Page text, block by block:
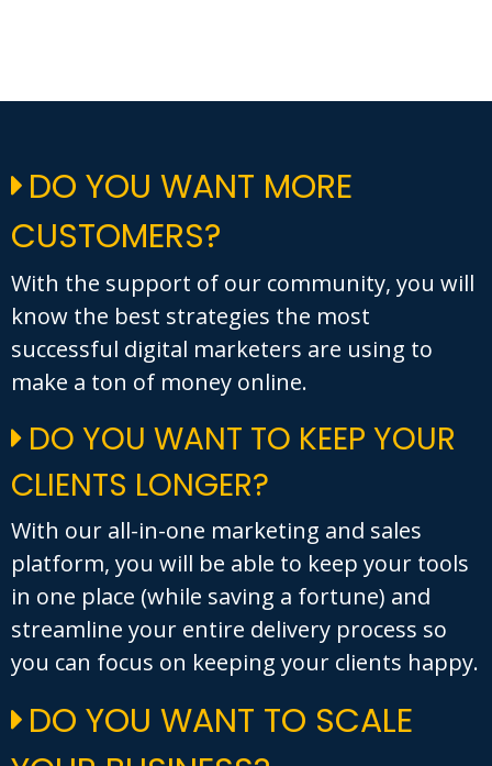
DO YOU WANT MORE
CUSTOMERS?
With the support of our community, you will
know the best strategies the most
successful digital marketers are using to
make a ton of money online.
DO YOU WANT TO KEEP YOUR
CLIENTS LONGER?
With our all-in-one marketing and sales
platform, you will be able to keep your tools
in one place (while saving a fortune) and
streamline your entire delivery process so
you can focus on keeping your clients happy.
DO YOU WANT TO SCALE